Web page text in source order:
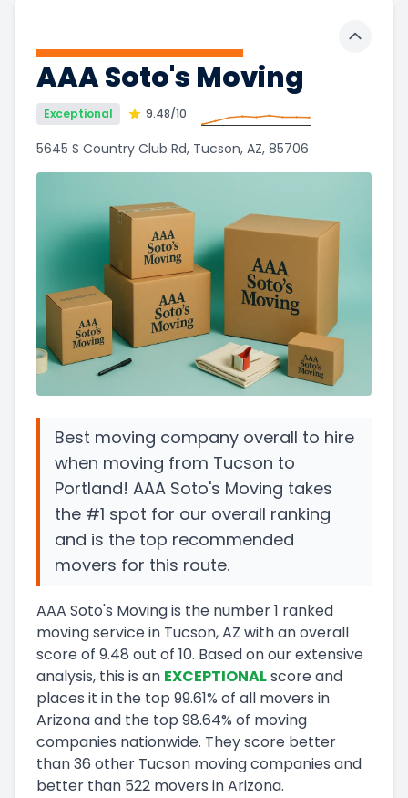
AAA Soto's Moving
Exceptional 9.48/10
5645 S Country Club Rd, Tucson, AZ, 85706
Best moving company overall to hire
when moving from Tucson to
Portland! AAA Soto's Moving takes
the #1 spot for our overall ranking
and is the top recommended
movers for this route.
AAA Soto's Movingis the number1 ranked
moving service in Tucson, AZ with an overall
score of 9.48 out of 10. Based on our extensive
analysis, this is an EXCEPTIONALscore and
places it in the top 99.61% of all movers in
Arizonaand the top 98.64% of moving
companies nationwide. They score better
than 36 other Tucson moving companies and
better than 522 movers inArizona.